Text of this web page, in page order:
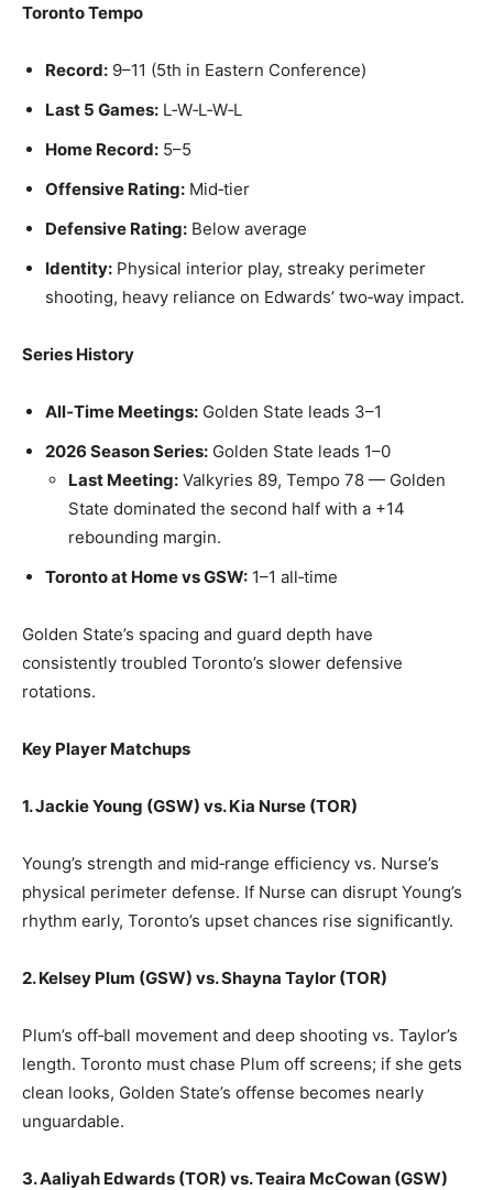
Toronto Tempo
Record: 9–11 (5th in Eastern Conference)
Last 5 Games: L‑W‑L‑W‑L
Home Record: 5–5
Offensive Rating: Mid‑tier
Defensive Rating: Below average
Identity: Physical interior play, streaky perimeter
shooting, heavy reliance on Edwards’ two‑way impact.
Series History
All‑Time Meetings: Golden State leads 3–1
2026 Season Series: Golden State leads 1–0
Last Meeting: Valkyries 89, Tempo 78 — Golden
State dominated the second half with a +14
rebounding margin.
Toronto at Home vs GSW: 1–1 all‑time
Golden State’s spacing and guard depth have
consistently troubled Toronto’s slower defensive
rotations.
Key Player Matchups
1. Jackie Young (GSW) vs. Kia Nurse (TOR)
Young’s strength and mid‑range efficiency vs. Nurse’s
physical perimeter defense. If Nurse can disrupt Young’s
rhythm early, Toronto’s upset chances rise significantly.
2. Kelsey Plum (GSW) vs. Shayna Taylor (TOR)
Plum’s off‑ball movement and deep shooting vs. Taylor’s
length. Toronto must chase Plum off screens; if she gets
clean looks, Golden State’s offense becomes nearly
unguardable.
3. Aaliyah Edwards (TOR) vs. Teaira McCowan (GSW)